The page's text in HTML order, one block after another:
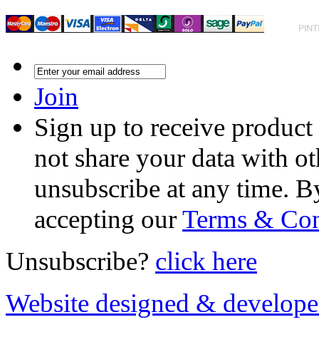
Join
Sign up to receive
not share your data with
unsubscribe at any time.
accepting ourTerms &
Unsubscribe? click here
Website designed &